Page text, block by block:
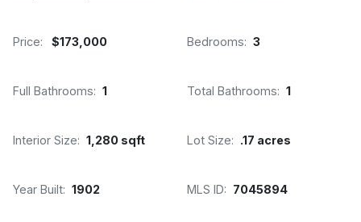
Price: $173,000 Bedrooms: 3
Full Bathrooms: 1 Total Bathrooms: 1
Interior Size: 1,280 sqft Lot Size: .17 acres
Year Built: 1902 MLS ID: 7045894